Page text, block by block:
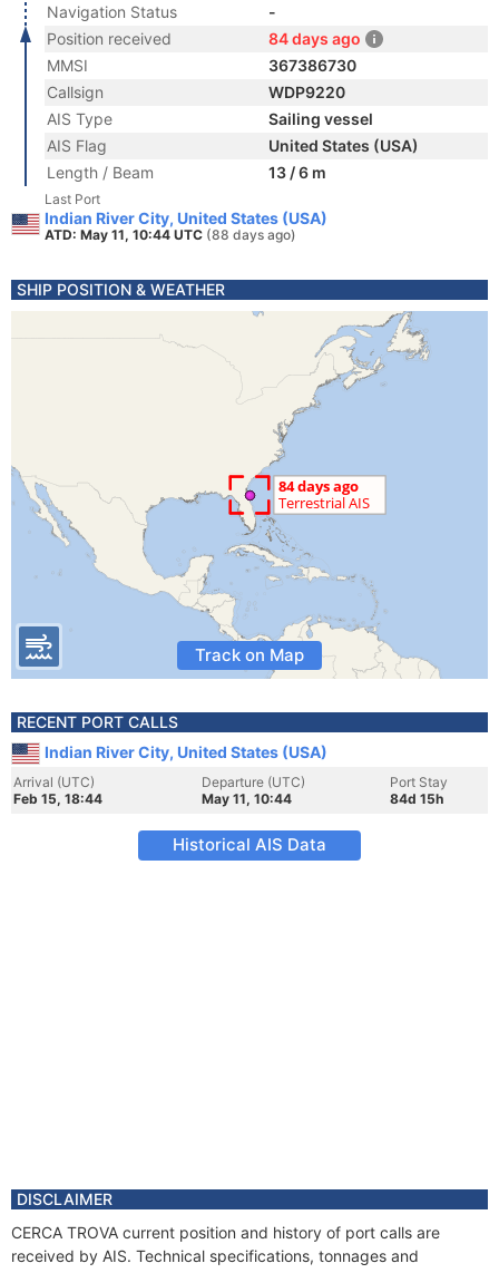
Navigation Status
-
Position received
84 days ago
MMSI
367386730
Callsign
WDP9220
AIS Type
Sailing vessel
AIS Flag
United States (USA)
Length / Beam
13 / 6 m
Last Port
Indian River City, United States (USA)
ATD: May 11, 10:44 UTC (88 days ago)
SHIP POSITION & WEATHER
Track on Map
RECENT PORT CALLS
Indian River City, United States (USA)
Arrival (UTC)
Feb 15, 18:44
Departure (UTC)
May 11, 10:44
Port Stay
84d 15h
Historical AIS Data
DISCLAIMER
CERCA TROVA current position and history of port calls are
received by AIS. Technical specifications, tonnages and